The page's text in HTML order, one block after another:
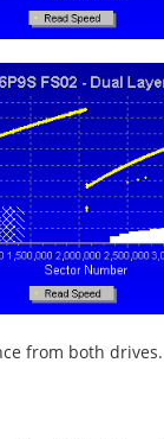
from both drives.